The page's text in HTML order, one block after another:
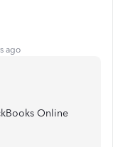
ago
Online